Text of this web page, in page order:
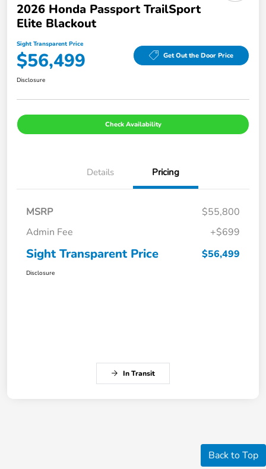
2026 Honda Passport TrailSport
Elite Blackout
Sight Transparent Price
$56,499 Get Out the Door Price
Disclosure
Check Availability
Details Pricing
MSRP
$55,800
Admin Fee
+$699
Sight Transparent Price $56,499
Disclosure
In Transit
Back to Top